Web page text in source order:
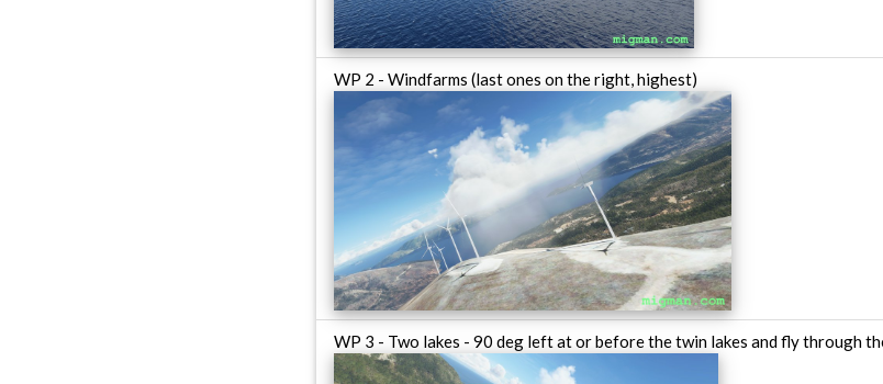
WP 2 - Windfarms (last ones on the right, highest)
WP 3 - Two lakes - 90 deg left at or before the twin lakes and fly through